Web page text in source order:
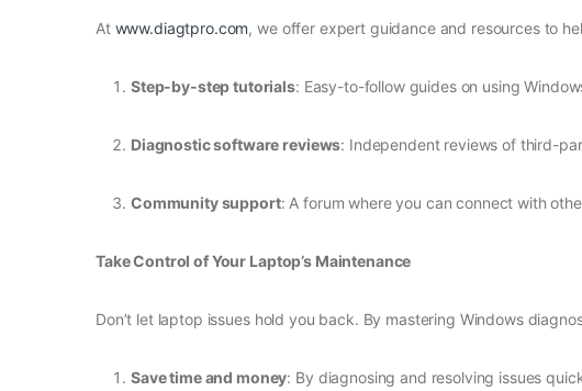
At www.diagtpro.com, we offer expert guidance and resources to
Step-by-step tutorials: Easy-to-follow guides on using
Diagnostic software reviews: Independent reviews of third-
Community support: A forum where you can connect with
Take Control of Your Laptop’s Maintenance
Don’t let laptop issues hold you back. By mastering Windows
Save time and money: By diagnosing and resolving issues